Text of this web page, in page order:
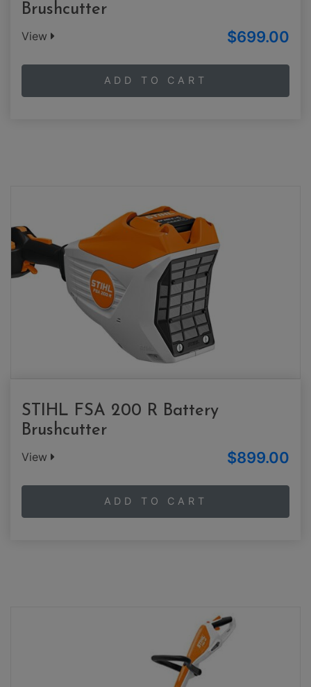
Brushcutter
View $699.00
ADD TO CART
STIHL FSA 200 R Battery
Brushcutter
View $899.00
ADD TO CART